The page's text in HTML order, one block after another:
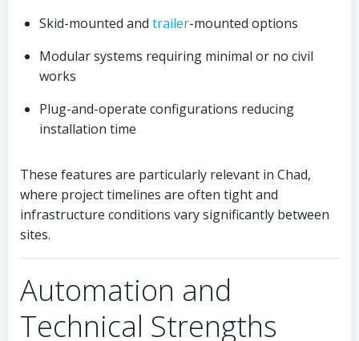
Skid-mounted and trailer-mounted options
Modular systems requiring minimal or no civil
works
Plug-and-operate configurations reducing
installation time
These features are particularly relevant in Chad,
where project timelines are often tight and
infrastructure conditions vary significantly between
sites.
Automation and
Technical Strengths